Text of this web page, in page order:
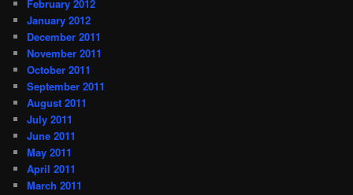
February 2012
January 2012
December 2011
November 2011
October 2011
September 2011
August 2011
July 2011
June 2011
May 2011
April 2011
March 2011